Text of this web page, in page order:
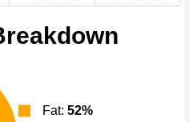
Fat: 52%